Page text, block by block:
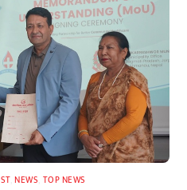
,NEWS TOP NEWS